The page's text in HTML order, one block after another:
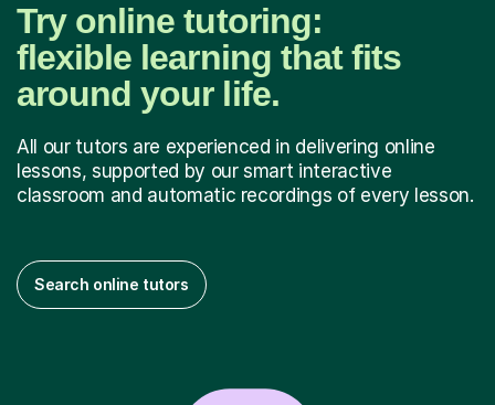
Try online tutoring:
flexible learning that fits
around your life.
All our tutors are experienced in delivering online
lessons, supported by our smart interactive
classroom and automatic recordings of every lesson.
Search online tutors